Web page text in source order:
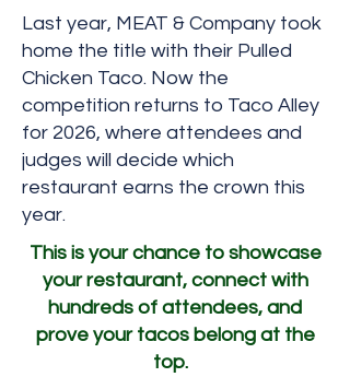
Last year, MEAT & Company took
home the title with their Pulled
Chicken Taco. Now the
competition returns to Taco Alley
for 2026, where attendees and
judges will decide which
restaurant earns the crown this
year.
This is your chance to showcase
your restaurant, connect with
hundreds of attendees, and
prove your tacos belong at the
top.